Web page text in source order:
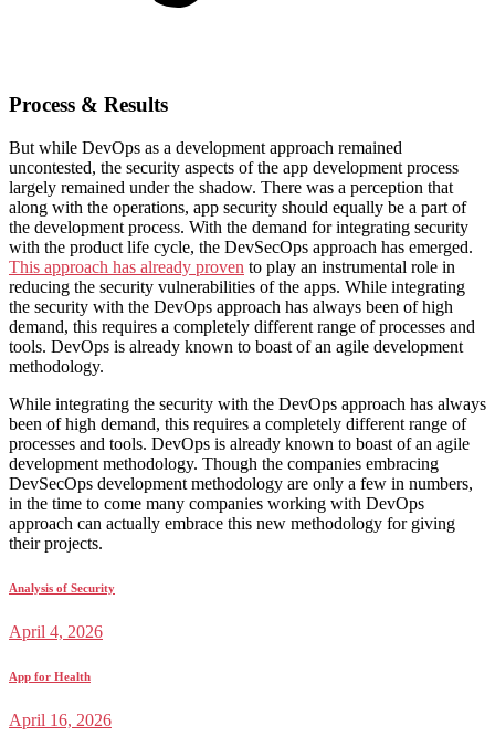
Process & Results
But while DevOps as a development approach remained
uncontested, the security aspects of the app development process
largely remained under the shadow. There was a perception that
along with the operations, app security should equally be a part of
the development process. With the demand for integrating security
with the product life cycle, the DevSecOps approach has emerged.
This approach has already proven to play an instrumental role in
reducing the security vulnerabilities of the apps. While integrating
the security with the DevOps approach has always been of high
demand, this requires a completely different range of processes and
tools. DevOps is already known to boast of an agile development
methodology.
While integrating the security with the DevOps approach has always
been of high demand, this requires a completely different range of
processes and tools. DevOps is already known to boast of an agile
development methodology. Though the companies embracing
DevSecOps development methodology are only a few in numbers,
in the time to come many companies working with DevOps
approach can actually embrace this new methodology for giving
their projects.
Analysis of Security
April 4, 2026
App for Health
April 16, 2026